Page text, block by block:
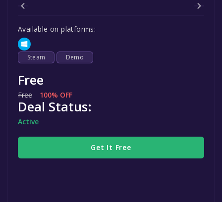
Available on platforms:
Steam Demo
Free
Free 100% OFF
Deal Status:
Active
Get It Free